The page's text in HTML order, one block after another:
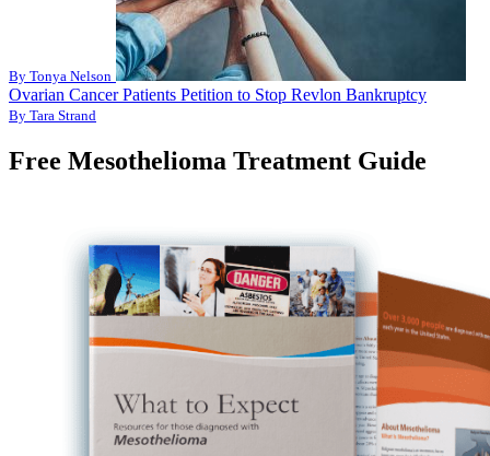
By Tonya Nelson
Ovarian Cancer Patients Petition to Stop Revlon Bankruptcy
By Tara Strand
Free Mesothelioma Treatment Guide